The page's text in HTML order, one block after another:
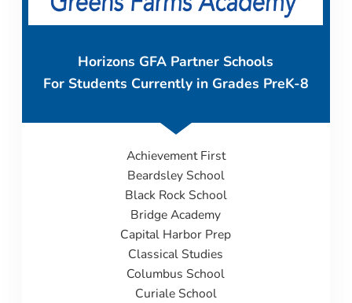
Horizons GFA Partner Schools
For Students Currently in Grades PreK-8
Achievement First
BeardsleySchool
Black Rock School
Bridge Academy
Capital Harbor Prep
Classical Studies
Columbus School
Curiale School